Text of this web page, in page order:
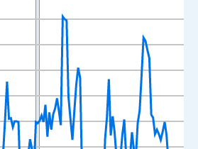
xAxis. Data ranges from
Level and yAxisRight.